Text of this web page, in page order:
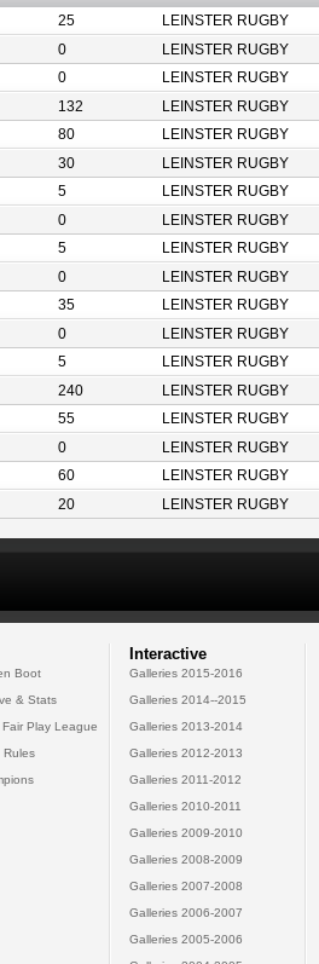
25 LEINSTER RUGBY
0 LEINSTER RUGBY
0 LEINSTER RUGBY
132 LEINSTER RUGBY
80 LEINSTER RUGBY
30 LEINSTER RUGBY
5 LEINSTER RUGBY
0 LEINSTER RUGBY
5 LEINSTER RUGBY
0 LEINSTER RUGBY
35 LEINSTER RUGBY
0 LEINSTER RUGBY
5 LEINSTER RUGBY
240 LEINSTER RUGBY
55 LEINSTER RUGBY
0 LEINSTER RUGBY
60 LEINSTER RUGBY
20 LEINSTER RUGBY
Boot
& Stats
Play League
Rules
Interactive
Galleries 2015-2016
Galleries 2014--2015
Galleries 2013-2014
Galleries 2012-2013
Galleries 2011-2012
Galleries 2010-2011
Galleries 2009-2010
Galleries 2008-2009
Galleries 2007-2008
Galleries 2006-2007
Galleries 2005-2006